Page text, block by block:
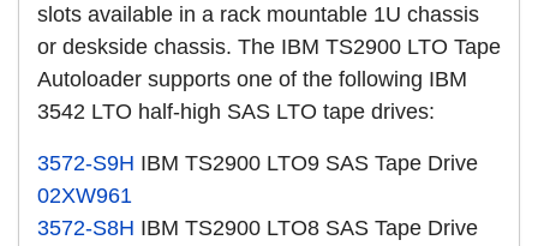
slots available in a rack mountable 1U chassis
or deskside chassis. The IBM TS2900 LTO Tape
Autoloader supports one of the following IBM
3542 LTO half-high SAS LTO tape drives:
3572-S9H IBM TS2900 LTO9 SAS Tape Drive
02XW961
3572-S8H IBM TS2900 LTO8 SAS Tape Drive